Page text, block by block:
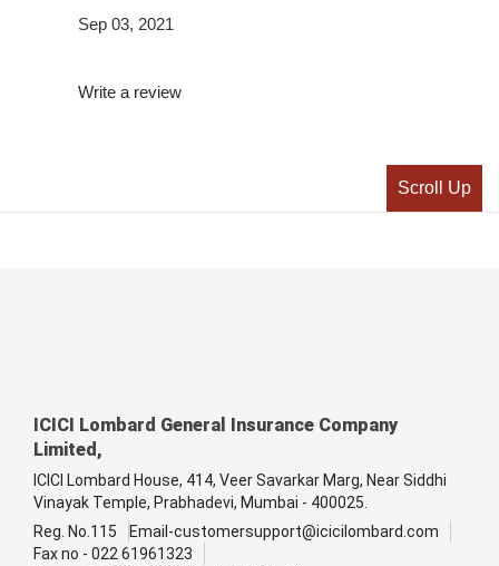
Sep 03, 2021
Write a review
Scroll Up
ICICI Lombard General Insurance Company
Limited,
ICICI Lombard House, 414, Veer Savarkar Marg, Near Siddhi
Vinayak Temple, Prabhadevi, Mumbai - 400025.
Reg. No.115
Email-customersupport@icicilombard.com
Fax no - 022 61961323